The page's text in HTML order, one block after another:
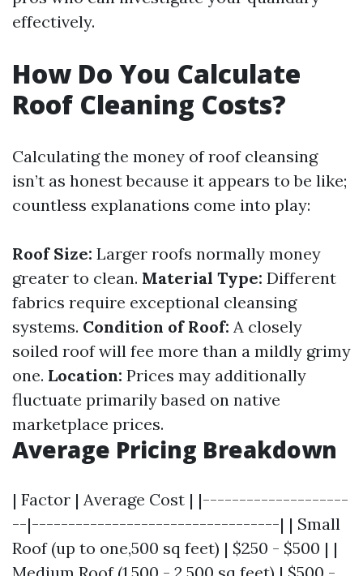
effectively.
How Do You Calculate
Roof Cleaning Costs?
Calculating the money of roof cleansing
isn’t as honest because it appears to be like;
countless explanations come into play:
Roof Size: Larger roofs normally money
greater to clean. Material Type: Different
fabrics require exceptional cleansing
systems. Condition of Roof: A closely
soiled roof will fee more than a mildly grimy
one. Location: Prices may additionally
fluctuate primarily based on native
marketplace prices.
Average Pricing Breakdown
| Factor | Average Cost | |--------------------
--|----------------------------------| | Small
Roof (up to one,500 sq feet) | $250 - $500 | |